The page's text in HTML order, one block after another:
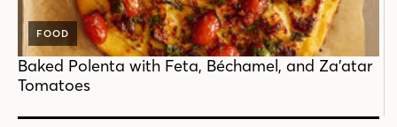
FOOD
Baked Polenta with Feta, Béchamel, and Za’atar
Tomatoes